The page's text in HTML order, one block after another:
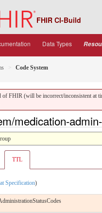
FHIR CI-Build
Data Types
Code System
FHIR (will be incorrect/inconsistent at
medication-
TTL
Specification)